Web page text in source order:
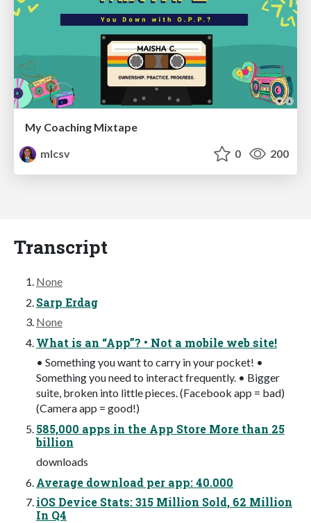
My Coaching Mixtape
mlcsv
0 200
Transcript
None
Sarp Erdag
None
What is an “App”? • Not a mobile web site!
• Something you want to carry in your pocket! •
Something you need to interact frequently. • Bigger
suite, broken into little pieces. (Facebook app = bad)
(Camera app = good!)
585,000 apps in the App Store More than 25
billion
downloads
Average download per app: 40.000
iOS Device Stats: 315 Million Sold, 62 Million
In Q4